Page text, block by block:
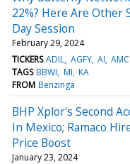
22%? Here Are Other
Day Session
February 29, 2024
TICKERS ADIL AGFY AI AMC
TAGS BBWI MI KA
FROM Benzinga
BHP Xplor's Second
In Mexico; Ramaco
Price Boost
January 23, 2024